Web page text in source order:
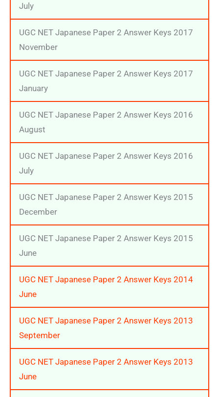
July
UGC NET Japanese Paper 2 Answer Keys 2017
November
UGC NET Japanese Paper 2 Answer Keys 2017
January
UGC NET Japanese Paper 2 Answer Keys 2016
August
UGC NET Japanese Paper 2 Answer Keys 2016
July
UGC NET Japanese Paper 2 Answer Keys 2015
December
UGC NET Japanese Paper 2 Answer Keys 2015
June
UGC NET Japanese Paper 2 Answer Keys 2014
June
UGC NET Japanese Paper 2 Answer Keys 2013
September
UGC NET Japanese Paper 2 Answer Keys 2013
June